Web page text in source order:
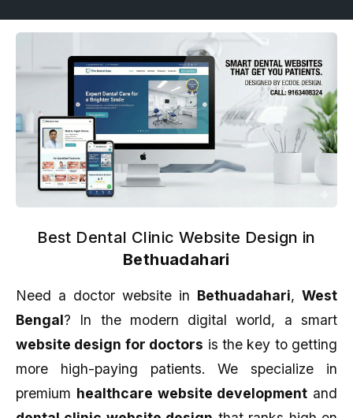
Best Dental Clinic Website Design in
Bethuadahari
Need a doctor website in Bethuadahari, West
Bengal? In the modern digital world, a smart
website design for doctors is the key to getting
more high-paying patients. We specialize in
premium healthcare website development and